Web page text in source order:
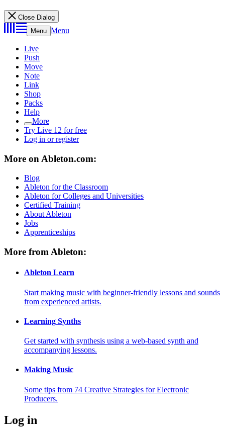
Close Dialog
Menu Menu
Live
Push
Move
Note
Link
Shop
Packs
Help
More
Try Live 12 for free
Log in or register
More on Ableton.com:
Blog
Ableton for the Classroom
Ableton for Colleges and Universities
Certified Training
About Ableton
Jobs
Apprenticeships
More from Ableton:
Ableton Learn
Start making music with beginner-friendly lessons and sounds
from experienced artists.
Learning Synths
Get started with synthesis using a web-based synth and
accompanying lessons.
Making Music
Some tips from 74 Creative Strategies for Electronic
Producers.
Log in